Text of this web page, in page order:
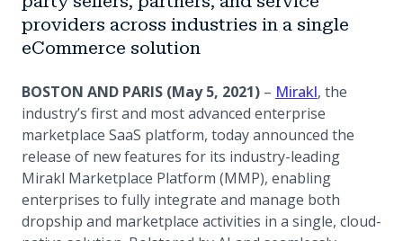
providers across industries in a single
eCommerce solution
BOSTON AND PARIS (May 5, 2021) – Mirakl(opens in a
, the
industry’s first and most advanced enterprise
marketplace SaaS platform, today announced the
release of new features for its industry-leading
Mirakl Marketplace Platform (MMP), enabling
enterprises to fully integrate and manage both
dropship and marketplace activities in a single, cloud-